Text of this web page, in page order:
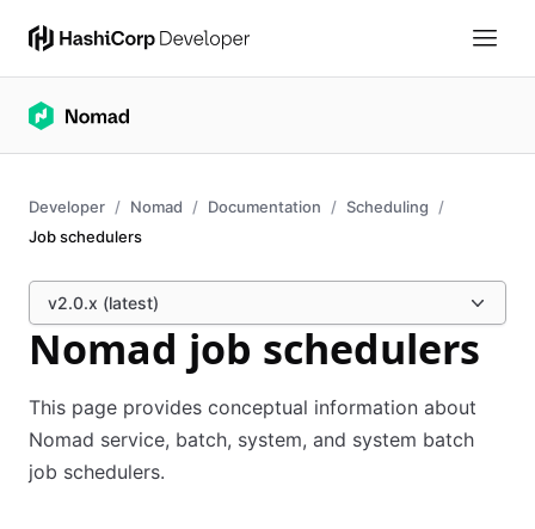
Developer Nomad Documentation
Scheduling
Job schedulers
v2.0.x (latest)
Nomad job schedulers
This page provides conceptual information about
Nomad service, batch, system, and system batch
job schedulers.